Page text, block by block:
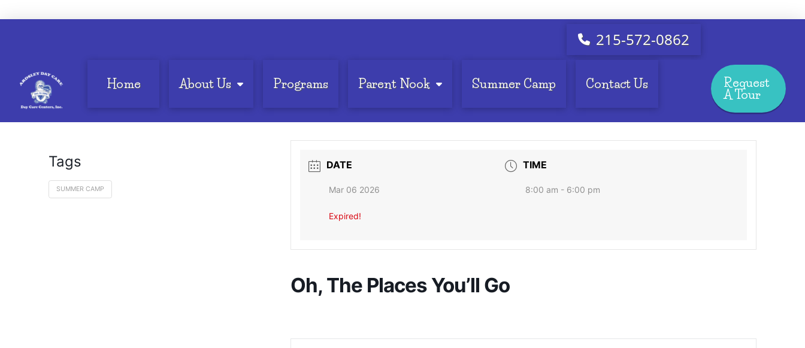
215-572-0862
Home About Us Programs Parent Nook Summer Camp Contact Us
Request
A Tour
Tags
SUMMER CAMP
DATE
Mar 06 2026
Expired!
TIME
8:00 am - 6:00 pm
Oh, The Places You’ll Go